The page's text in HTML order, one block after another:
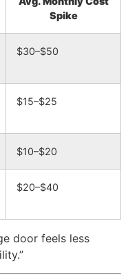
Spike
$30–$50
$15–$25
$10–$20
$20–$40
door feels less